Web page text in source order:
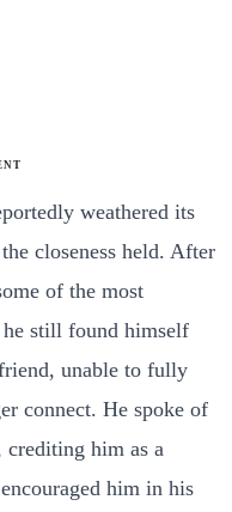
weathered its
closeness held. After
of the most
still found himself
unable to fully
connect. He spoke of
crediting him as a
him in his